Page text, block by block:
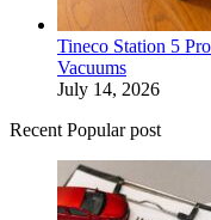
Tineco Station 5
Vacuums
July 14, 2026
Recent Popular post